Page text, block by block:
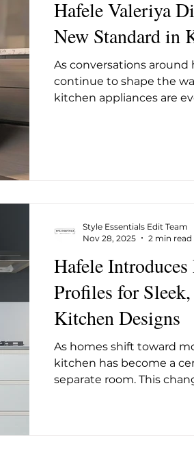
Hafele Valeriya
New Standard in
As conversations around
continue to shape the
kitchen appliances are
long enough to elim
Hafele
Profiles for
Kitchen Designs
As homes shift toward
kitchen has become a
separate room. This
Style Essentials Edit Team
Nov 28, 2025
2 min read